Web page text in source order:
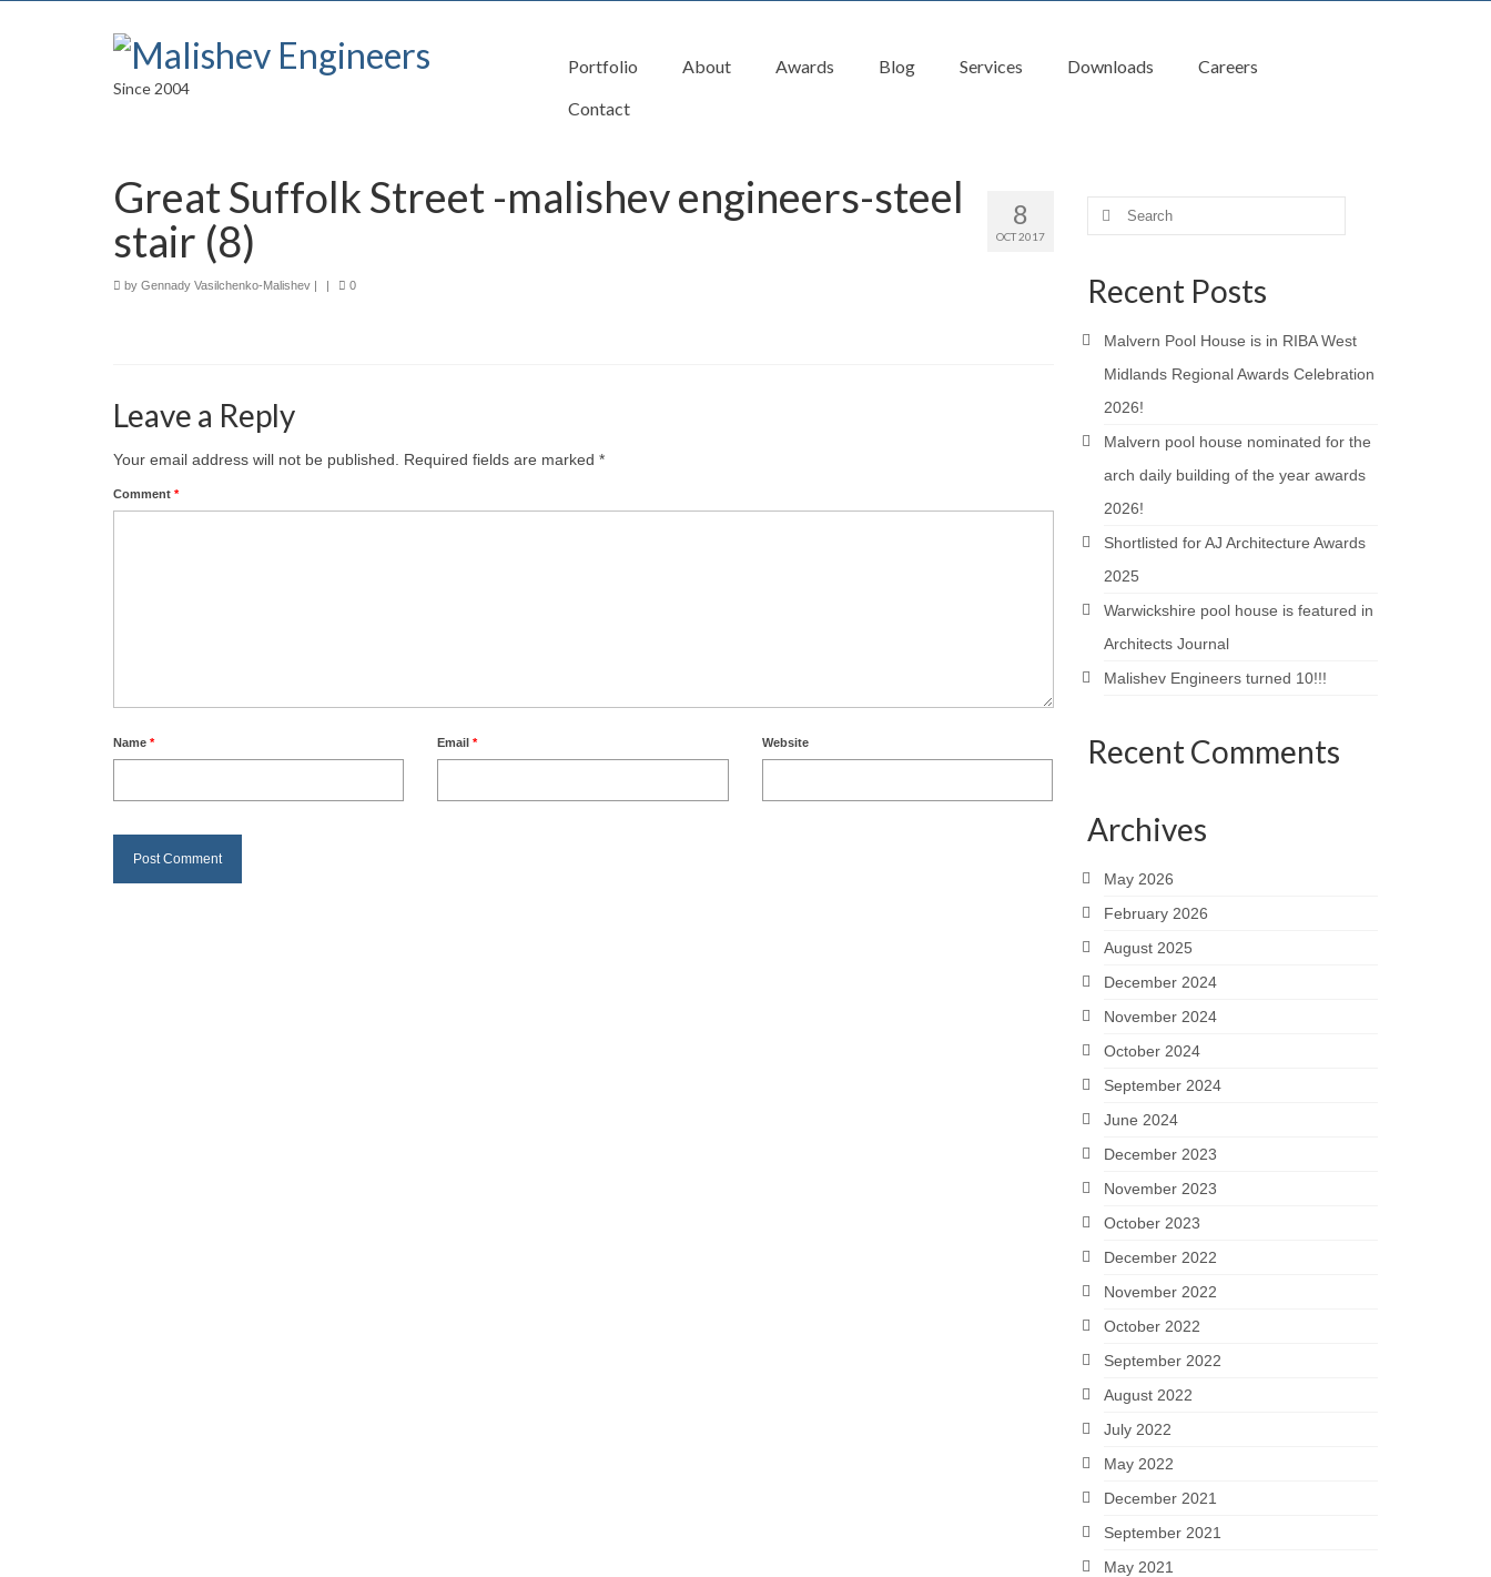
Since 2004
Portfolio About Awards Blog Services Downloads
Careers
Contact
8
OCT 2017
Great Suffolk Street -malishev engineers-steel
stair (8)
by Gennady Vasilchenko-Malishev | | 0
Leave a Reply
Your email address will not be published. Required fields are marked *
Comment *
Name * Email* Website
Search
Recent Posts
Malvern Pool House is in RIBA West
Midlands Regional Awards Celebration
2026!
Malvern pool house nominated for the
arch daily building of the year awards
2026!
Shortlisted for AJ Architecture Awards
2025
Warwickshire pool house is featured in
Architects Journal
Malishev Engineers turned 10!!!
Recent Comments
Archives
May 2026
February 2026
August 2025
December 2024
November 2024
October 2024
September 2024
June 2024
December 2023
November 2023
October 2023
December 2022
November 2022
October 2022
September 2022
August 2022
July 2022
May 2022
December 2021
September 2021
May 2021